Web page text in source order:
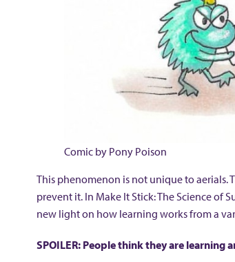
Comic by Pony Poison
This phenomenon is not unique to aerials.
prevent it. In Make It Stick: The Science of
new light on how learning works from a
SPOILER: People think they are learning